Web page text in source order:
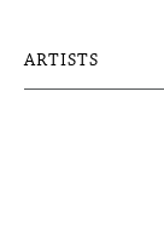
ARTISTS